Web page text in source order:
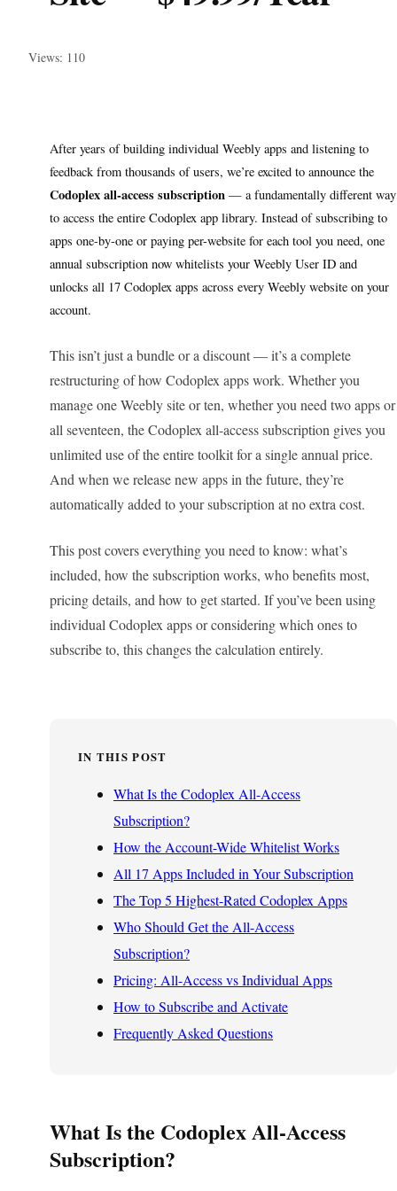
Views: 110
After years of building individual Weebly apps and listening to
feedback from thousands of users, we’re excited to announce the
Codoplex all-access subscription — a fundamentally different way
to access the entire Codoplex app library. Instead of subscribing to
apps one-by-one or paying per-website for each tool you need, one
annual subscription now whitelists your Weebly User ID and
unlocks all 17 Codoplex apps across every Weebly website on your
account.
This isn’t just a bundle or a discount — it’s a complete
restructuring of how Codoplex apps work. Whether you
manage one Weebly site or ten, whether you need two apps or
all seventeen, the Codoplex all-access subscription gives you
unlimited use of the entire toolkit for a single annual price.
And when we release new apps in the future, they’re
automatically added to your subscription at no extra cost.
This post covers everything you need to know: what’s
included, how the subscription works, who benefits most,
pricing details, and how to get started. If you’ve been using
individual Codoplex apps or considering which ones to
subscribe to, this changes the calculation entirely.
IN THIS POST
What Is the Codoplex All-Access
Subscription?
How the Account-Wide Whitelist Works
All 17 Apps Included in Your Subscription
The Top 5 Highest-Rated Codoplex Apps
Who Should Get the All-Access
Subscription?
Pricing: All-Access vs Individual Apps
How to Subscribe and Activate
Frequently Asked Questions
What Is the Codoplex All-Access
Subscription?